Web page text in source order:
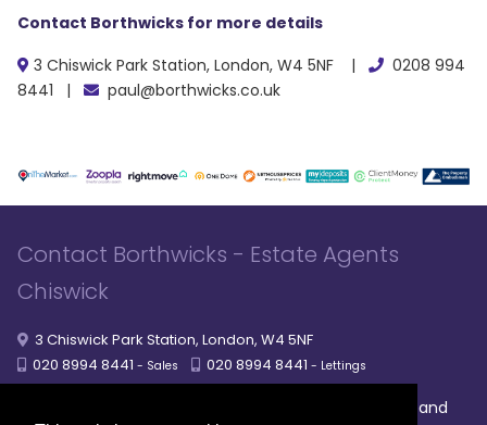
Contact Borthwicks for more details
3 Chiswick Park Station, London, W4 5NF |
0208 994
8441 |
paul@borthwicks.co.uk
Contact Borthwicks - Estate Agents
Chiswick
3 Chiswick Park Station, London, W4 5NF
020 8994 8441 - Sales 020 8994 8441 - Lettings
Broadband